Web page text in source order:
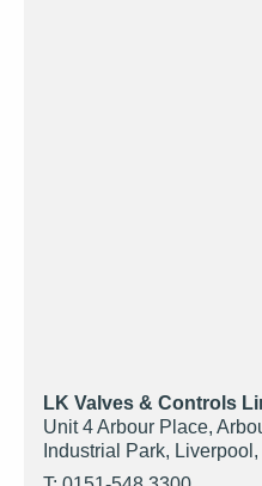
LK Valves & Controls
Unit 4 Arbour Place,
Industrial Park,